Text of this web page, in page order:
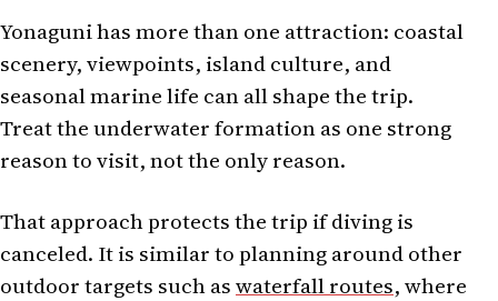
Yonaguni has more than one attraction: coastal
scenery, viewpoints, island culture, and
seasonal marine life can all shape the trip.
Treat the underwater formation as one strong
reason to visit, not the only reason.
That approach protects the trip if diving is
canceled. It is similar to planning around other
outdoor targets such aswaterfall routes, where